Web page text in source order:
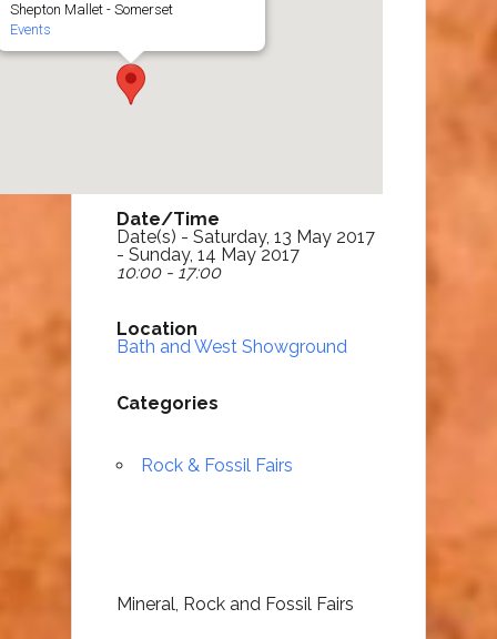
Shepton Mallet - Somerset
Events
Date/Time
Date(s) - Saturday, 13 May 2017
- Sunday, 14 May 2017
10:00 - 17:00
Location
Bath and West Showground
Categories
Rock & Fossil Fairs
Mineral, Rock and Fossil Fairs